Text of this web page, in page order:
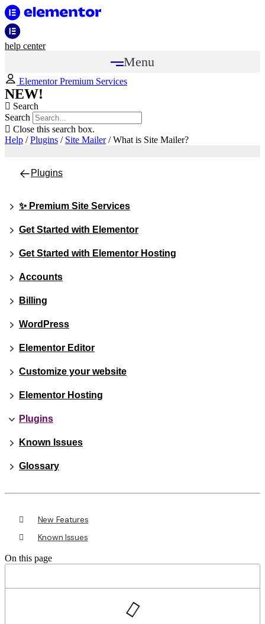
help center
Menu
Elementor Premium Services
NEW!
Search
Search
Close this search box.
Help /Plugins / Site Mailer/What is Site Mailer?
Plugins
✨ Premium Site Services
Get Started with Elementor
Get Started with Elementor Hosting
Accounts
Billing
WordPress
Elementor Editor
Customize your website
Elementor Hosting
Plugins
Known Issues
Glossary
New Features
Known Issues
On this page